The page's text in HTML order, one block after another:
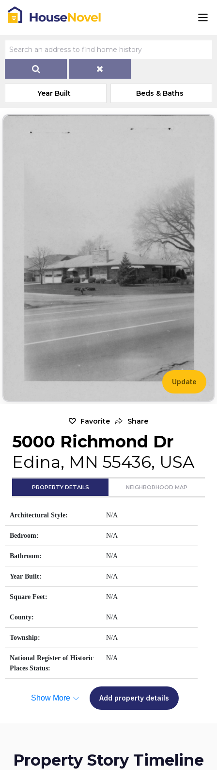
Year Built Beds & Baths
Update
Favorite Share
5000 Richmond Dr
Edina, MN 55436, USA
PROPERTY DETAILS NEIGHBORHOOD MAP
Architectural Style: N/A
Bedroom: N/A
Bathroom: N/A
Year Built: N/A
Square Feet: N/A
County: N/A
Township: N/A
National Register of Historic
Places Status:
N/A
Show More Add property details
Property Story Timeline